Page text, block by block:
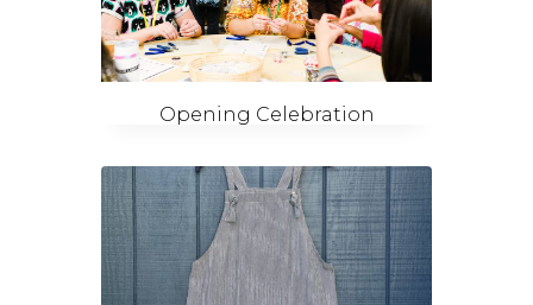
Opening Celebration